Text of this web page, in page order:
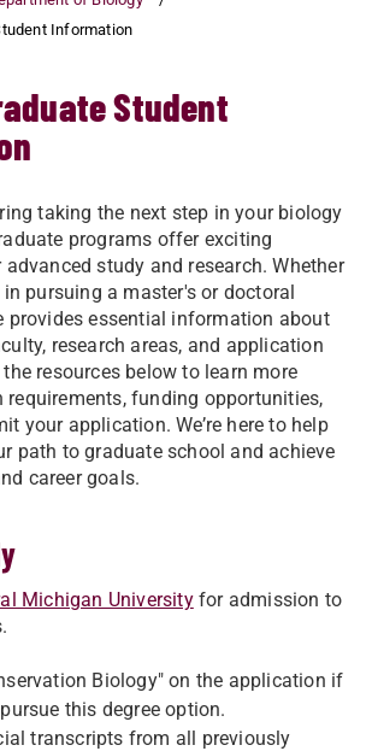
Information
Student
taking the next step in your biology
programs offer exciting
study and research. Whether
pursuing a master's or doctoral
provides essential information about
research areas, and application
resources below to learn more
requirements, funding opportunities,
your application. We’re here to help
path to graduate school and achieve
career goals.
Michigan Universityfor admission to
Biology" on the application if
this degree option.
transcripts from all previously